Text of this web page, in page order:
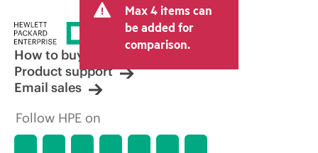
Max 4 items can
be added for
comparison.
How to buy
Product support
Email sales
Follow HPE on